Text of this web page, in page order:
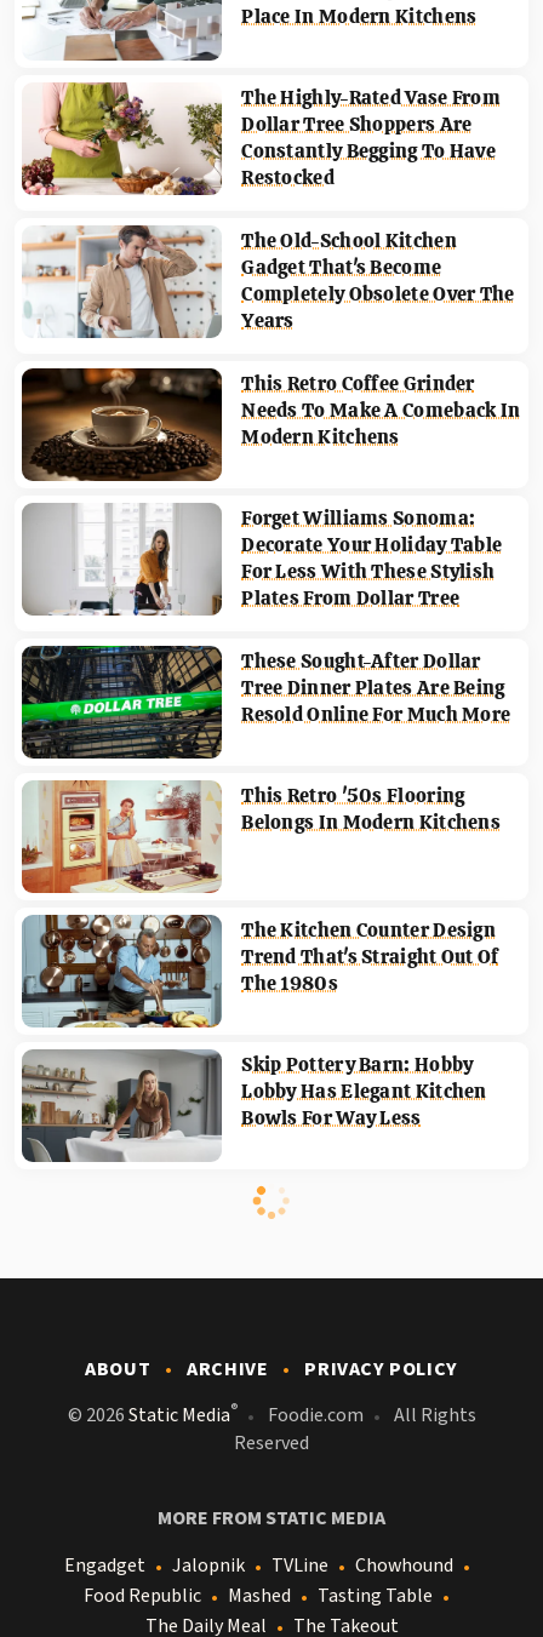
Place In Modern Kitchens
The Highly-Rated Vase From
Dollar Tree Shoppers Are
Constantly Begging To Have
Restocked
The Old-School Kitchen
Gadget That's Become
Completely Obsolete Over The
Years
This Retro Coffee Grinder
Needs To Make A Comeback In
Modern Kitchens
Forget Williams Sonoma:
Decorate Your Holiday Table
For Less With These Stylish
Plates From Dollar Tree
These Sought-After Dollar
Tree Dinner Plates Are Being
Resold Online For Much More
This Retro '50s Flooring
Belongs In Modern Kitchens
The Kitchen Counter Design
Trend That's Straight Out Of
The 1980s
Skip Pottery Barn: Hobby
Lobby Has Elegant Kitchen
Bowls For Way Less
ABOUT ARCHIVE
PRIVACY POLICY
© 2026Static Media® Foodie.com
All Rights
Reserved
MORE FROM STATIC MEDIA
Engadget
Jalopnik TVLine
Chowhound
Food Republic
Mashed
Tasting Table
The Daily Meal
The Takeout